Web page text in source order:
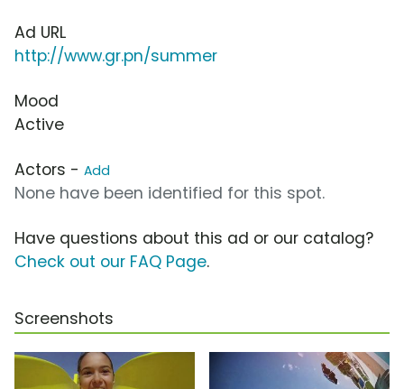
Ad URL
http://www.gr.pn/summer
Mood
Active
Actors - Add
None have been identified for this spot.
Have questions about this ad or our catalog?
Check out our FAQ Page.
Screenshots